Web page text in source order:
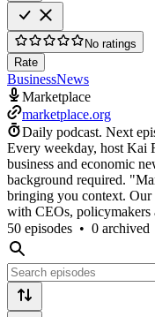
No ratings
Rate
BusinessNews
Marketplace
marketplace.org
Daily podcast. Next
Every weekday, host Kai
business and economic
background required.
bringing you context. Our
with CEOs, policymakers
50 episodes • 0 archived